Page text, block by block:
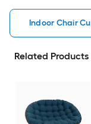
Indoor Chair
Related Products